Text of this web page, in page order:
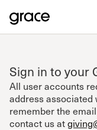
Sign in to your
All user accounts
address
remember the
contact us at